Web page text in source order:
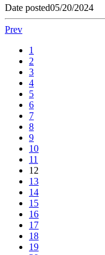
Date posted05/20/2024
Prev
1
2
3
4
5
6
7
8
9
10
11
12
13
14
15
16
17
18
19